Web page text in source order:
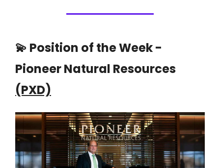
💫 Position of the Week -
Pioneer Natural Resources
(PXD)